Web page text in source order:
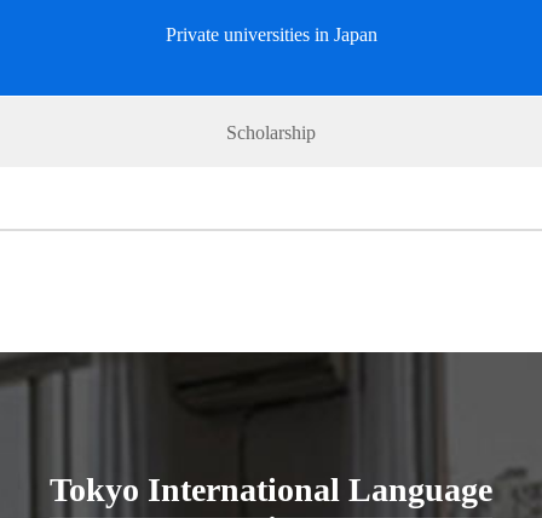
Private universities in Japan
Scholarship
Tokyo International Language